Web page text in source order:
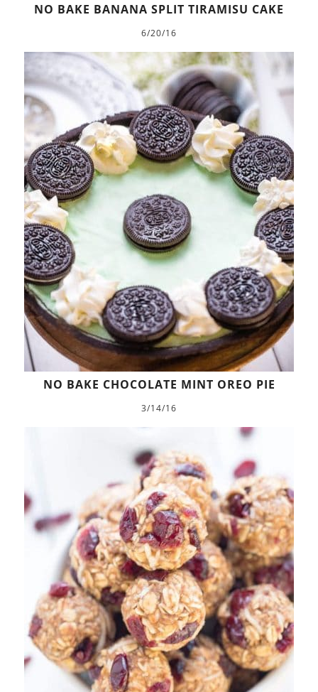
NO BAKE BANANA SPLIT TIRAMISU CAKE
6/20/16
NO BAKE CHOCOLATE MINT OREO PIE
3/14/16